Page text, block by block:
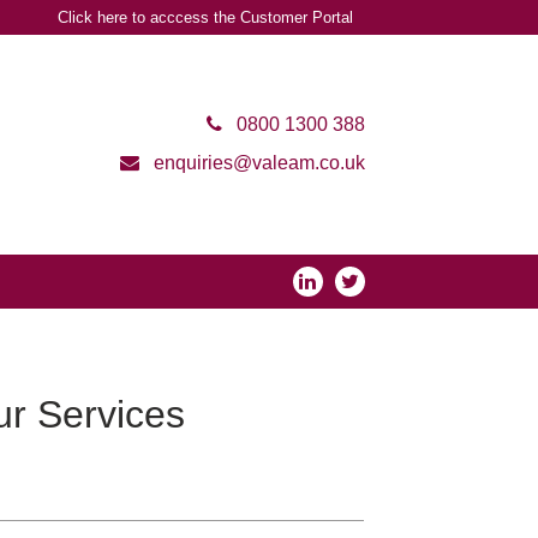
Click here to acccess the Customer Portal
0800 1300 388
enquiries@valeam.co.uk
Services